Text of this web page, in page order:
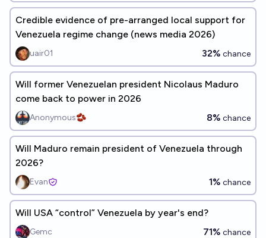
Credible evidence of pre-arranged local support for
Venezuela regime change (news media 2026)
uair01 32% chance
Will former Venezuelan president Nicolaus Maduro
come back to power in 2026
Anonymous🫘 8% chance
Will Maduro remain president of Venezuela through
2026?
Evan 1% chance
Will USA “control” Venezuela by year's end?
Gemc 71% chance